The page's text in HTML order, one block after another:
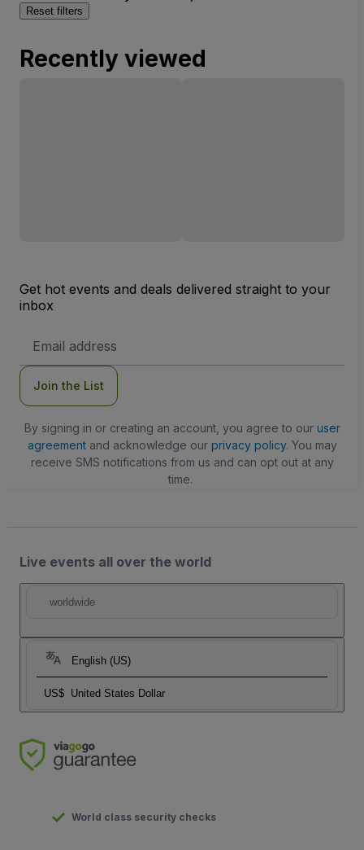
Reset filters
Recently viewed
Get hot events and deals delivered straight to your
inbox
Address
Join the List
By signing in or creating an account, you agree to our user
agreementand acknowledge our privacy policy. You may
receive SMS notifications from us and can opt out at any
time.
Live events all over the world
worldwide
English (US)
US$ United States Dollar
World class security checks